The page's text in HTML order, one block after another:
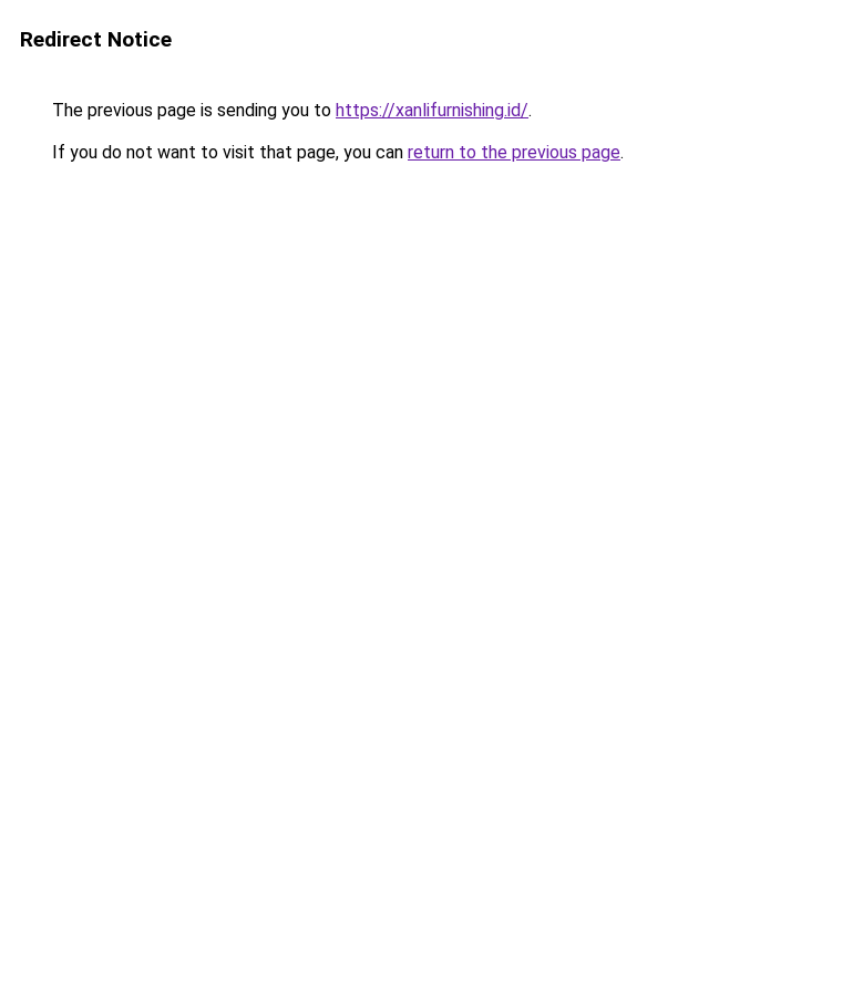
Redirect Notice
The previous page is sending you to https://xanlifurnishing.id/.
If you do not want to visit that page, you can return to the previous page.